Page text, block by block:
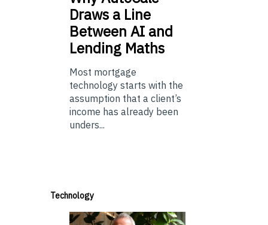
Draws a Line
Between AI and
Lending Maths
Most mortgage
technology starts with the
assumption that a client’s
income has already been
unders...
Technology